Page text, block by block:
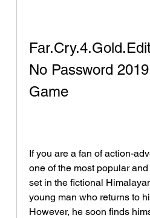
No Password
Game
If you are a fan of action-
one of the most popular
set in the fictional
young man who returns to
However, he soon finds